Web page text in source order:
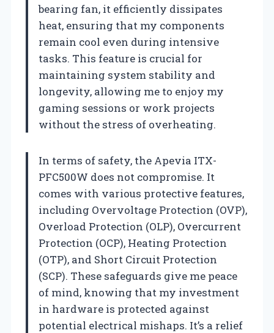
bearing fan, it efficiently dissipates
heat, ensuring that my components
remain cool even during intensive
tasks. This feature is crucial for
maintaining system stability and
longevity, allowing me to enjoy my
gaming sessions or work projects
without the stress of overheating.
In terms of safety, the Apevia ITX-
PFC500W does not compromise. It
comes with various protective features,
including Overvoltage Protection (OVP),
Overload Protection (OLP), Overcurrent
Protection (OCP), Heating Protection
(OTP), and Short Circuit Protection
(SCP). These safeguards give me peace
of mind, knowing that my investment
in hardware is protected against
potential electrical mishaps. It’s a relief